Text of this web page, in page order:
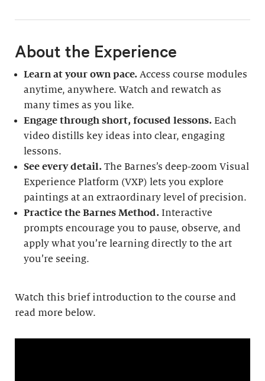
About the Experience
Learn at your own pace.Access course modules
anytime, anywhere. Watch and rewatch as
many times as you like.
Engage through short, focused lessons.Each
video distills key ideas into clear, engaging
lessons.
See every detail.The Barnes’s deep-zoom Visual
Experience Platform (VXP) lets you explore
paintings at an extraordinary level of precision.
Practice the Barnes Method.Interactive
prompts encourage you to pause, observe, and
apply what you’re learning directly to the art
you’re seeing.
Watch this brief introduction to the course and
read more below.